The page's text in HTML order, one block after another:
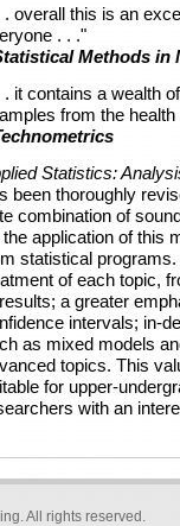
. overall this is an
. . ."
Methods in
. it contains a wealth
from the
Statistics:
been thoroughly
combination of
the application of this
statistical
of each topic,
a greater
intervals; in-
as mixed models
topics. This
for upper-
with an
. All rights reserved.